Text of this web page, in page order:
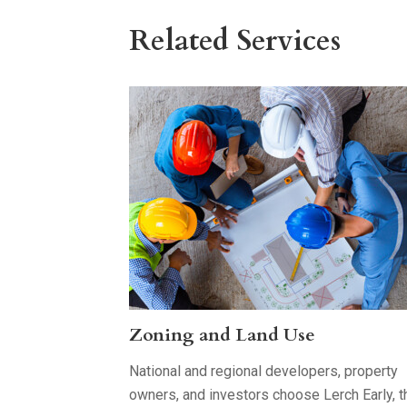
Related Services
Zoning and Land Use
National and regional developers, property
owners, and investors choose Lerch Early,